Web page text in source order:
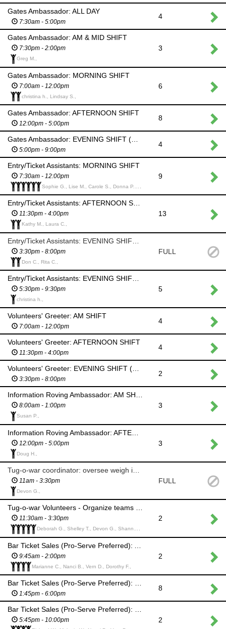
Gates Ambassador: ALL DAY
7:30am - 5:00pm
4
Gates Ambassador: AM & MID SHIFT
7:30pm - 2:00pm
Greg M.,
3
Gates Ambassador: MORNING SHIFT
7:00am - 12:00pm
christina h., Lindsay S.,
6
Gates Ambassador: AFTERNOON SHIFT
12:00pm - 5:00pm
8
5:00pm - 9:00pm
4
Entry/Ticket Assistants: MORNING SHIFT
7:30am - 12:00pm
Sophie G., Lise M., Carole S., Donna P., Ryan F., Luci H.,
9
Entry/Ticket Assistants: AFTERNOON SHIFT
11:30pm - 4:00pm
Kathy M., Laura C.,
13
3:30pm - 8:00pm
Don C., Rita C.,
FULL
5:30pm - 9:30pm
christina h.,
5
Volunteers' Greeter: AM SHIFT
7:00am - 12:00pm
4
Volunteers' Greeter: AFTERNOON SHIFT
11:30pm - 4:00pm
4
Volunteers' Greeter: EVENING SHIFT (Hooley)
3:30pm - 8:00pm
2
Information Roving Ambassador: AM SHIFT
8:00am - 1:00pm
Susan P.,
3
12:00pm - 5:00pm
Doug H.,
3
11am - 3:30pm
Devon G.,
FULL
Tug-o-war Volunteers - Organize teams and lead them on the field
11:30am - 3:30pm
Deborah G., Shelley T., Devon G., Shannon B., Arb P.,
2
9:45am - 2:00pm
Marianne C., Nanci B., Vern D., Dorothy F.,
2
1:45pm - 6:00pm
8
5:45pm - 10:00pm 2